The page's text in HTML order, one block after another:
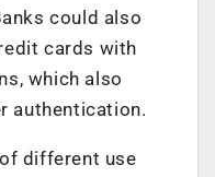
could also
cards with
which also
authentication.
different use